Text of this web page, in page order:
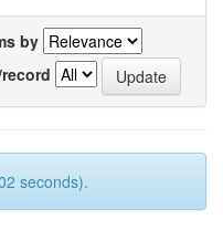
by
seconds).